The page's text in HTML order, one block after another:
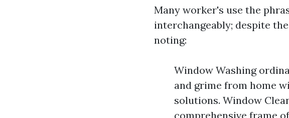
Many worker's use the
interchangeably; despite
noting:
Window Washing
and grime from home
solutions. Window
comprehensive frame